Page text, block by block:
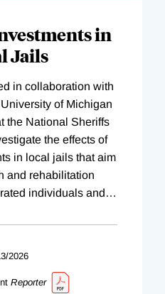
in
Jails
in collaboration with
of Michigan
the National Sheriffs
the effects of
in local jails that aim
and rehabilitation
individuals and…
2026
Reporter